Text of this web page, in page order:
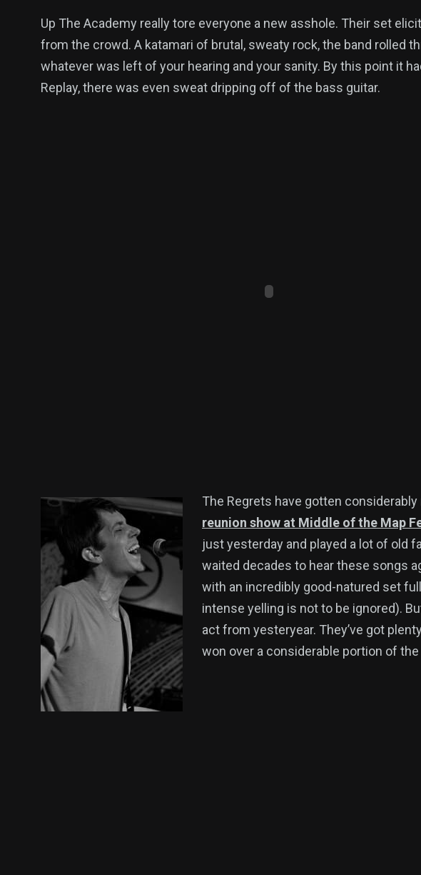
Up The Academy really tore everyone a new asshole. Their set
from the crowd. A katamari of brutal, sweaty rock, the band rolled
whatever was left of your hearing and your sanity. By this point it
Replay, there was even sweat dripping off of the bass guitar.
The Regrets have gotten
reunion show at Middle of the Map
just yesterday and played a lot of old
waited decades to hear these songs
with an incredibly good-natured set
intense yelling is not to be ignored).
act from yesteryear. They’ve got
won over a considerable portion of